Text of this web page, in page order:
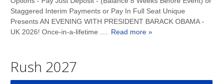
Staggered Interim Payments or Pay In Full Seat Unique
Presents AN EVENING WITH PRESIDENT BARACK OBAMA -
UK 2026! Once-in-a-lifetime ....
Read more »
Rush 2027